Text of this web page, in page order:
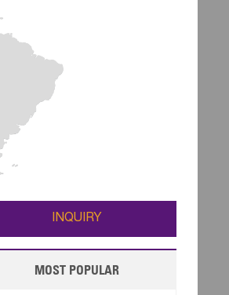
INQUIRY
MOST POPULAR